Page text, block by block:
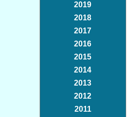
2019
2018
2017
2016
2015
2014
2013
2012
2011